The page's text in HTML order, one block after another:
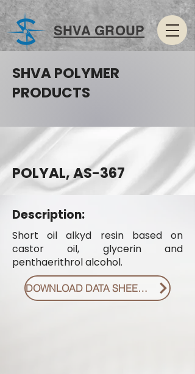
SHVA GROUP
SHVA POLYMER
PRODUCTS
POLYAL, AS-367
Description:
Short oil alkyd resin based on
castor oil, glycerin and
penthaerithrol alcohol.
DOWNLOAD DATA SHEET PDF